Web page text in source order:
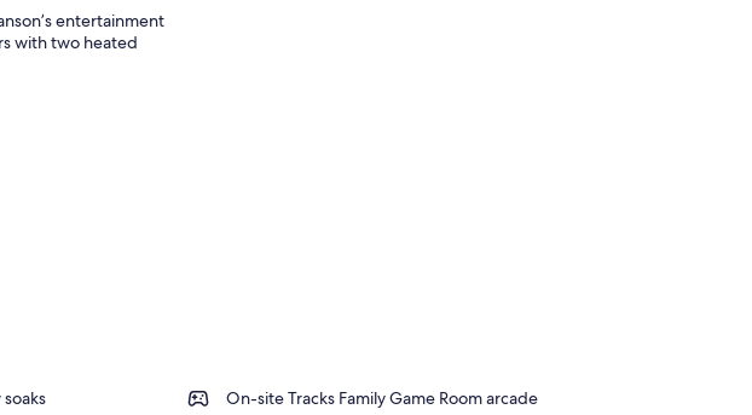
entertainment
with two heated
On-site Tracks Family Game Room arcade